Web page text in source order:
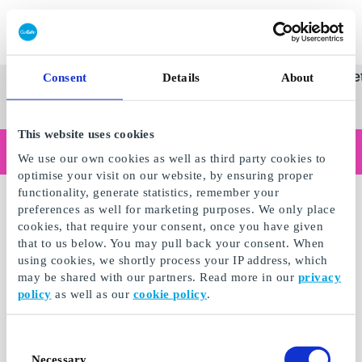
Consent Details About
This website uses cookies
We use our own cookies as well as third party cookies to
optimise your visit on our website, by ensuring proper
functionality, generate statistics, remember your
preferences as well for marketing purposes. We only place
cookies, that require your consent, once you have given
that to us below. You may pull back your consent. When
using cookies, we shortly process your IP address, which
may be shared with our partners. Read more in our privacy
policy as well as our cookie policy.
Necessary
SuperGavekortet
Se
Kategorier
Norges
Les mer